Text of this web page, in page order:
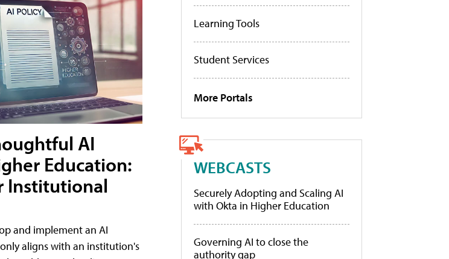
AI
Education:
Institutional
and implement an AI
aligns with an institution's
Learning Tools
Student Services
More Portals
WEBCASTS
Securely Adopting and Scaling AI
with Okta in Higher Education
Governing AI to close the
authority gap